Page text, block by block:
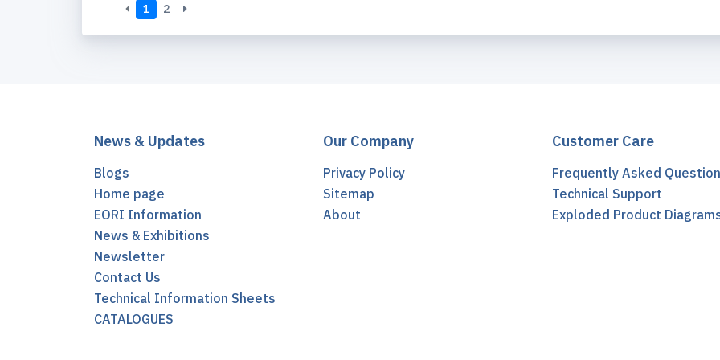
1 2
News & Updates
Blogs
Home page
EORI Information
News & Exhibitions
Newsletter
Contact Us
Technical Information Sheets
CATALOGUES
Our Company
Privacy Policy
Sitemap
About
Customer Care
Frequently Asked
Technical Support
Exploded Product